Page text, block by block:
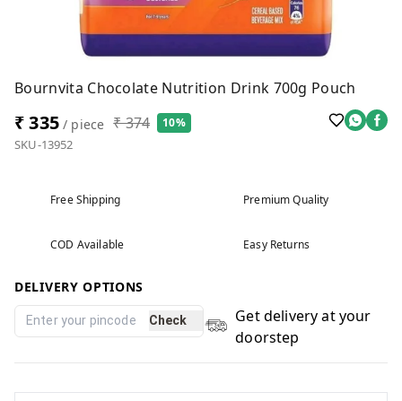
Bournvita Chocolate Nutrition Drink 700g Pouch
₹ 335/ piece ₹ 374 10%
SKU-13952
Free Shipping Premium Quality
COD Available Easy Returns
DELIVERY OPTIONS
Check
Get delivery at your
doorstep